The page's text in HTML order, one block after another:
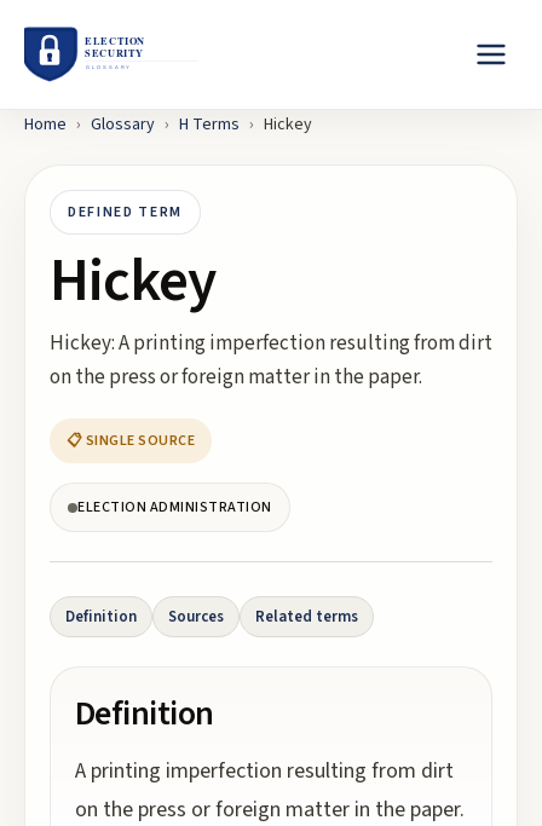
Home › Glossary › H Terms › Hickey
DEFINED TERM
Hickey
Hickey: A printing imperfection resulting from dirt
on the press or foreign matter in the paper.
📋 SINGLE SOURCE
ELECTION ADMINISTRATION
Definition Sources Related terms
Definition
A printing imperfection resulting from dirt
on the press or foreign matter in the paper.